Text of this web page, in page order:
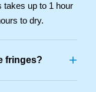
takes up to 1 hour
to dry.
fringes? +